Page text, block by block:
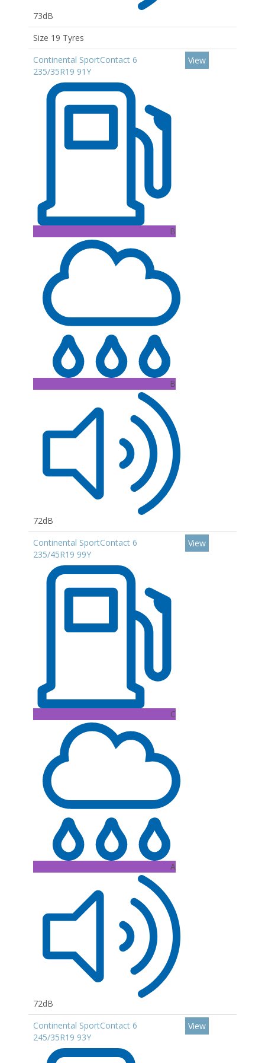
73dB
Size 19 Tyres
Continental SportContact 6
235/35R19 91Y
B
B
72dB
View
Continental SportContact 6
235/45R19 99Y
C
A
72dB
View
Continental SportContact 6
245/35R19 93Y
View